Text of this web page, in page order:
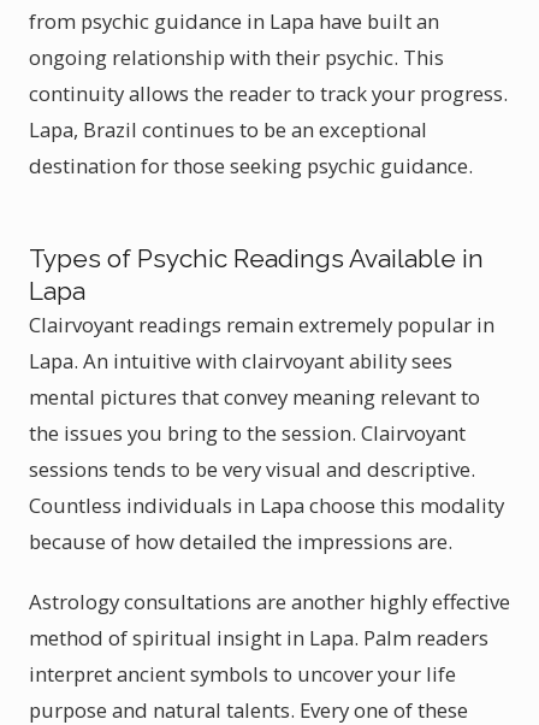
from psychic guidance in Lapa have built an
ongoing relationship with their psychic. This
continuity allows the reader to track your progress.
Lapa, Brazil continues to be an exceptional
destination for those seeking psychic guidance.
Types of Psychic Readings Available in
Lapa
Clairvoyant readings remain extremely popular in
Lapa. An intuitive with clairvoyant ability sees
mental pictures that convey meaning relevant to
the issues you bring to the session. Clairvoyant
sessions tends to be very visual and descriptive.
Countless individuals in Lapa choose this modality
because of how detailed the impressions are.
Astrology consultations are another highly effective
method of spiritual insight in Lapa. Palm readers
interpret ancient symbols to uncover your life
purpose and natural talents. Every one of these